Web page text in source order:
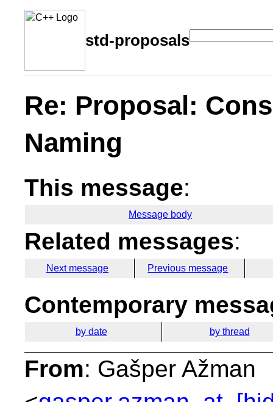
std-proposals
Re: Proposal:
Naming
This message:
Message body
Related messages:
Next message Previous message
Contemporary
by date by thread
From: Gašper Ažman